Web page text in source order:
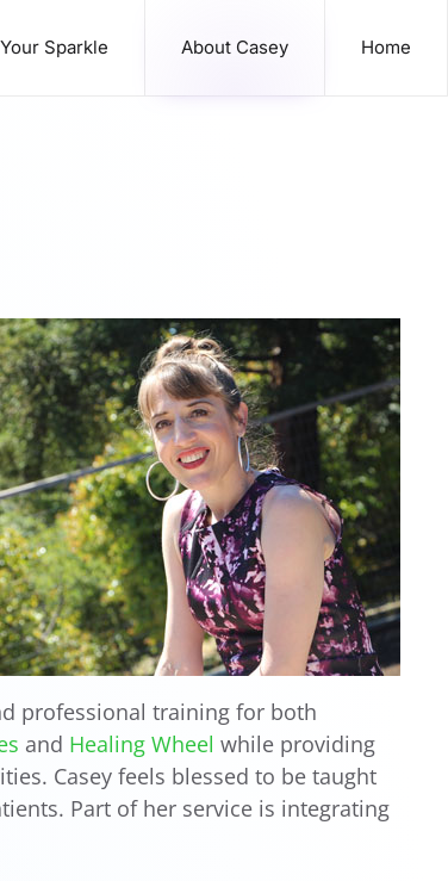
Sparkle About Casey Home
professional training for both
and Healing Wheel while providing
Casey feels blessed to be taught
Part of her service is integrating